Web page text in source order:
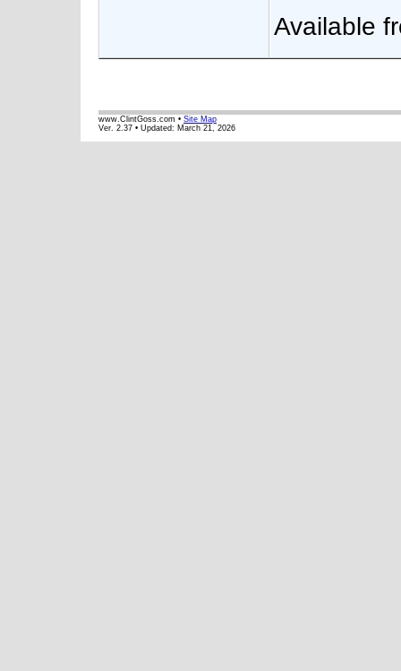
Available
www.ClintGoss.com • Site Map
Ver. 2.37 • Updated: March 21, 2026